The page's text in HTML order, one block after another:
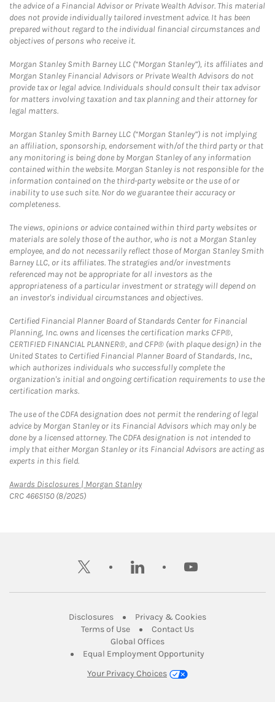
the advice of a Financial Advisor or Private Wealth Advisor. This material
does not provide individually tailored investment advice. It has been
prepared without regard to the individual financial circumstances and
objectives of persons who receive it.
Morgan Stanley Smith Barney LLC (“Morgan Stanley”), its affiliates and
Morgan Stanley Financial Advisors or Private Wealth Advisors do not
provide tax or legal advice. Individuals should consult their tax advisor
for matters involving taxation and tax planning and their attorney for
legal matters.
Morgan Stanley Smith Barney LLC (“Morgan Stanley”) is not implying
an affiliation, sponsorship, endorsement with/of the third party or that
any monitoring is being done by Morgan Stanley of any information
contained within the website. Morgan Stanley is not responsible for the
information contained on the third-party website or the use of or
inability to use such site. Nor do we guarantee their accuracy or
completeness.
The views, opinions or advice contained within third party websites or
materials are solely those of the author, who is not a Morgan Stanley
employee, and do not necessarily reflect those of Morgan Stanley Smith
Barney LLC, or its affiliates. The strategies and/or investments
referenced may not be appropriate for all investors as the
appropriateness of a particular investment or strategy will depend on
an investor's individual circumstances and objectives.
Certified Financial Planner Board of Standards Center for Financial
Planning, Inc. owns and licenses the certification marks CFP®,
CERTIFIED FINANCIAL PLANNER®, and CFP® (with plaque design) in the
United States to Certified Financial Planner Board of Standards, Inc.,
which authorizes individuals who successfully complete the
organization's initial and ongoing certification requirements to use the
certification marks.
The use of the CDFA designation does not permit the rendering of legal
advice by Morgan Stanley or its Financial Advisors which may only be
done by a licensed attorney. The CDFA designation is not intended to
imply that either Morgan Stanley or its Financial Advisors are acting as
experts in this field.
Awards Disclosures | Morgan StanleyLink Opens in New Tab
CRC 4665150 (8/2025)
twitter linkedin youtube
DisclosuresLink Opens in New Tab
Privacy & CookiesLink Opens in
Terms of UseLink Opens in New Tab
Contact UsLink Opens in New
Global OfficesLink Opens in New Tab
Equal Employment Opportunity
Your Privacy Choices